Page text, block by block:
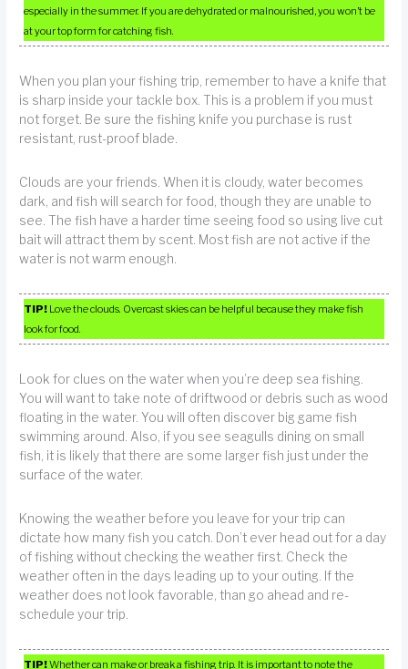
especially in the summer. If you are dehydrated or malnourished, you won’t be
at your top form for catching fish.
When you plan your fishing trip, remember to have a knife that
is sharp inside your tackle box. This is a problem if you must
not forget. Be sure the fishing knife you purchase is rust
resistant, rust-proof blade.
Clouds are your friends. When it is cloudy, water becomes
dark, and fish will search for food, though they are unable to
see. The fish have a harder time seeing food so using live cut
bait will attract them by scent. Most fish are not active if the
water is not warm enough.
TIP! Love the clouds. Overcast skies can be helpful because they make fish
look for food.
Look for clues on the water when you’re deep sea fishing.
You will want to take note of driftwood or debris such as wood
floating in the water. You will often discover big game fish
swimming around. Also, if you see seagulls dining on small
fish, it is likely that there are some larger fish just under the
surface of the water.
Knowing the weather before you leave for your trip can
dictate how many fish you catch. Don’t ever head out for a day
of fishing without checking the weather first. Check the
weather often in the days leading up to your outing. If the
weather does not look favorable, than go ahead and re-
schedule your trip.
TIP!Whether can make or break a fishing trip. It is important to note the